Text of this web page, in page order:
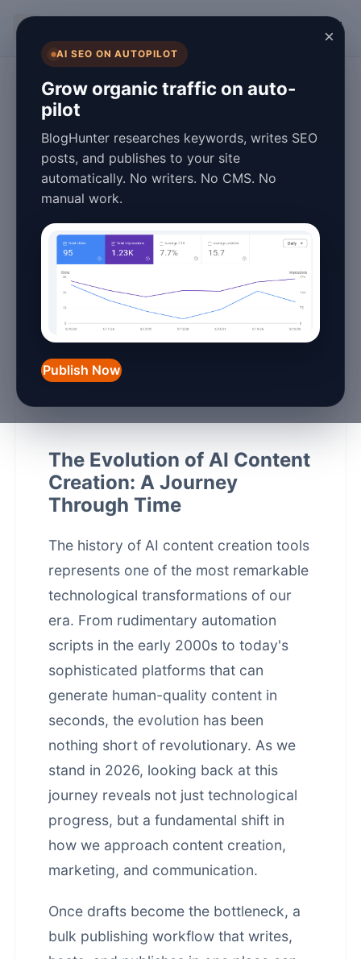
×
AI SEO ON AUTOPILOT
Grow organic traffic on auto-
pilot
BlogHunter researches keywords, writes SEO
posts, and publishes to your site
automatically. No writers. No CMS. No
manual work.
Publish Now
The Complete
History of AI
Content Creation
Tools: From Early
Automation to
2026's Advanced
Platforms
March 10, 2026
The Evolution of AI Content
Creation: A Journey
Through Time
The history of AI content creation tools
represents one of the most remarkable
technological transformations of our
era. From rudimentary automation
scripts in the early 2000s to today's
sophisticated platforms that can
generate human-quality content in
seconds, the evolution has been
nothing short of revolutionary. As we
stand in 2026, looking back at this
journey reveals not just technological
progress, but a fundamental shift in
how we approach content creation,
marketing, and communication.
Once drafts become the bottleneck, a
bulk publishing workflow that writes,